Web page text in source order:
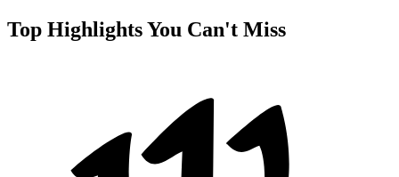
Top Highlights You Can't Miss